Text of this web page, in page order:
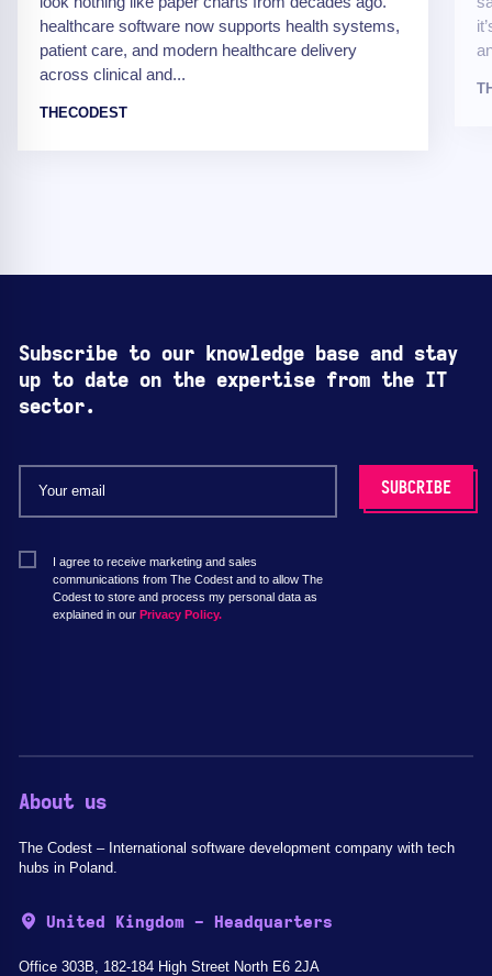
healthcare software now supports health systems,
patient care, and modern healthcare delivery
across clinical and...
THECODEST
Subscribe to our knowledge base and stay
up to date on the expertise from the IT
sector.
I agree to receive marketing and sales
communications from The Codest and to allow The
Codest to store and process my personal data as
explained in our Privacy Policy.
About us
The Codest – International software development company with tech
hubs in Poland.
United Kingdom - Headquarters
Office 303B, 182-184 High Street North E6 2JA